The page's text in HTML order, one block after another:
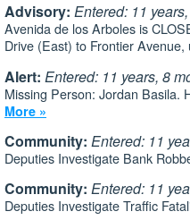
Advisory: Entered: 11
Avenida de los Arboles is
Drive (East) to Frontier
Alert: Entered: 11 years, 8
Missing Person: Jordan Basila.
More »
Community: Entered: 11
Deputies Investigate Bank
Community: Entered: 11
Deputies Investigate Traffic